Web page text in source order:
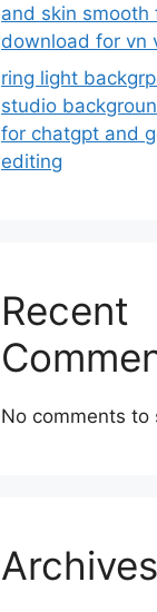
and skin smooth
download for vn
ring light
studio
for chatgpt and
editing
Recent
No comments to
Archives